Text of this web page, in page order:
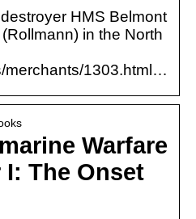
HMS Belmont
in the North
merchants/1303.html…
Warfare
I: The Onset